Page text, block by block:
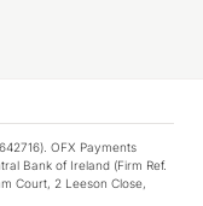
OFX Payments
Bank of Ireland (Firm Ref.
Court, 2 Leeson Close,